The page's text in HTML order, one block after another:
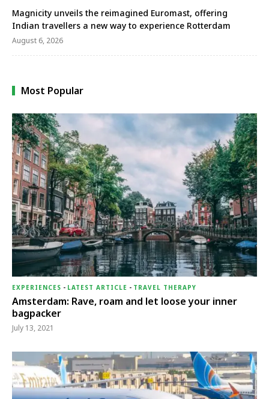
Magnicity unveils the reimagined Euromast, offering
Indian travellers a new way to experience Rotterdam
August 6, 2026
Most Popular
EXPERIENCES - LATEST ARTICLE - TRAVEL THERAPY
Amsterdam: Rave, roam and let loose your inner
bagpacker
July 13, 2021